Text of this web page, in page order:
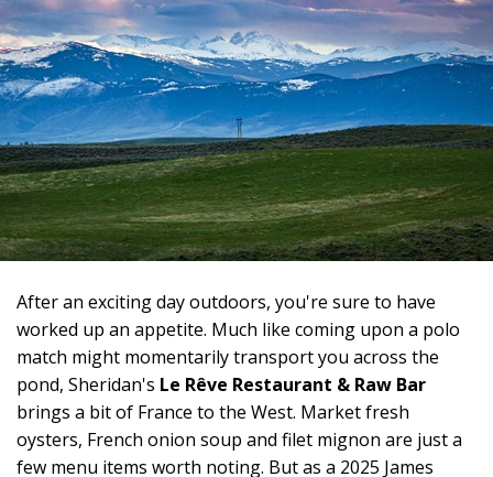
After an exciting day outdoors, you're sure to have
worked up an appetite. Much like coming upon a polo
match might momentarily transport you across the
pond, Sheridan's Le Rêve Restaurant & Raw Bar
brings a bit of France to the West. Market fresh
oysters, French onion soup and filet mignon are just a
few menu items worth noting. But as a 2025 James